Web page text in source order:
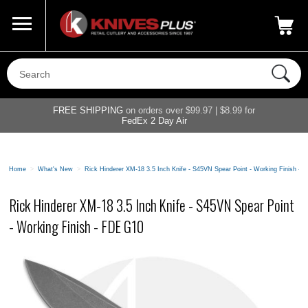
800-687-6202
FREE SHIPPING on orders over $99.97 | $8.99 for
FedEx 2 Day Air
Home > What's New > Rick Hinderer XM-18 3.5 Inch Knife - S45VN Spear Point - Working Finish -
Rick Hinderer XM-18 3.5 Inch Knife - S45VN Spear Point
- Working Finish - FDE G10